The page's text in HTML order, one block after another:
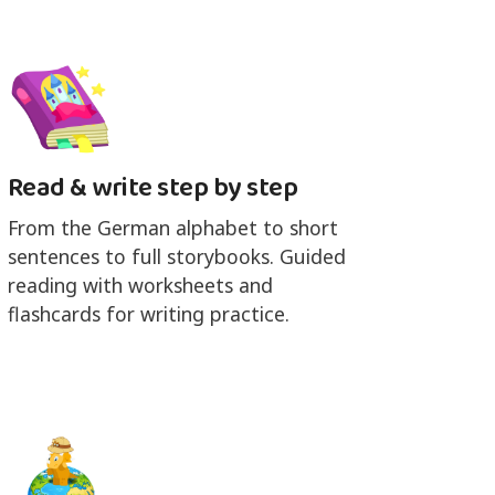
Read & write step by step
From the German alphabet to short
sentences to full storybooks. Guided
reading with worksheets and
flashcards for writing practice.